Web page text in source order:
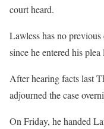
court heard.
Lawless has no
since he entered his plea
After hearing facts last
adjourned the case
On Friday, he handed